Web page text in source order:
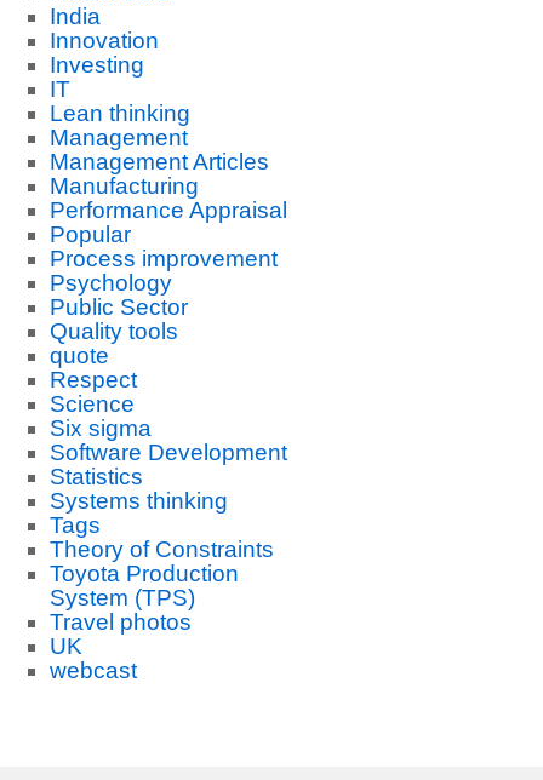
India
Innovation
Investing
IT
Lean thinking
Management
Management Articles
Manufacturing
Performance Appraisal
Popular
Process improvement
Psychology
Public Sector
Quality tools
quote
Respect
Science
Six sigma
Software Development
Statistics
Systems thinking
Tags
Theory of Constraints
Toyota Production
System (TPS)
Travel photos
UK
webcast